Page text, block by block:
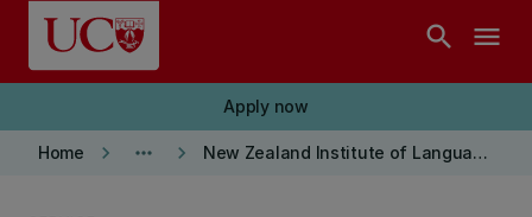
Skip to main content
search menu
Apply now
Home keyboard_arrow_right more_horiz keyboard_arrow_right New Zealand Institute of Language, Brain and Behaviour